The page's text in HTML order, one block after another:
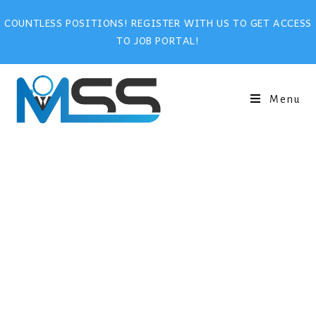
COUNTLESS POSITIONS! REGISTER WITH US TO GET ACCESS
TO JOB PORTAL!
Menu